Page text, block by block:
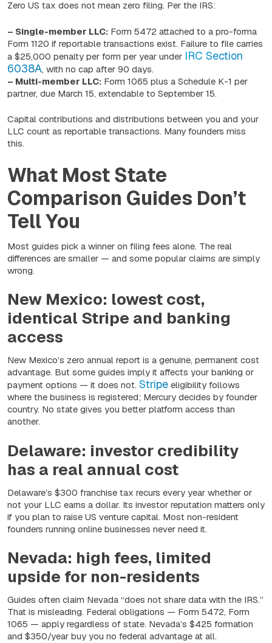
Zero US tax does not mean zero filing. Per the IRS:
– Single-member LLC: Form 5472 attached to a pro-forma
Form 1120 if reportable transactions exist. Failure to file carries
a $25,000 penalty per form per year under IRC Section
6038A, with no cap after 90 days.
– Multi-member LLC: Form 1065 plus a Schedule K-1 per
partner, due March 15, extendable to September 15.
Capital contributions and distributions between you and your
LLC count as reportable transactions. Many founders miss
this.
What Most State
Comparison Guides Don’t
Tell You
Most guides pick a winner on filing fees alone. The real
differences are smaller — and some popular claims are simply
wrong.
New Mexico: lowest cost,
identical Stripe and banking
access
New Mexico’s zero annual report is a genuine, permanent cost
advantage. But some guides imply it affects your banking or
payment options — it does not. Stripe eligibility follows
where the business is registered; Mercury decides by founder
country. No state gives you better platform access than
another.
Delaware: investor credibility
has a real annual cost
Delaware’s $300 franchise tax recurs every year whether or
not your LLC earns a dollar. Its investor reputation matters only
if you plan to raise US venture capital. Most non-resident
founders running online businesses never need it.
Nevada: high fees, limited
upside for non-residents
Guides often claim Nevada “does not share data with the IRS.”
That is misleading. Federal obligations — Form 5472, Form
1065 — apply regardless of state. Nevada’s $425 formation
and $350/year buy you no federal advantage at all.